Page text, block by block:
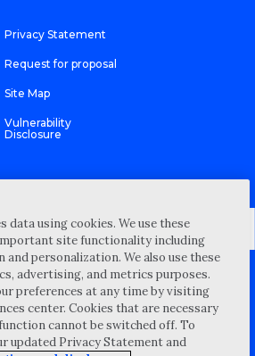
Privacy Statement
Request for proposal
Site Map
Vulnerability
Disclosure
brand name under which Wipfli LLP and
its respective subsidiary entities provide
Wipfli LLP and Wipfli Advisory LLC (and its
entities) practice in an alternative practice
with the AICPA Code of Professional
law, regulations, and professional
is a licensed independent CPA firm that
to its clients, and Wipfli Advisory LLC
data using cookies. We use these
site functionality including
personalization. We also use these
advertising, and metrics purposes.
preferences at any time by visiting
center. Cookies that are necessary
cannot be switched off. To
updated Privacy Statement and